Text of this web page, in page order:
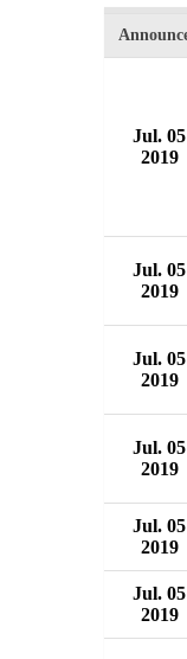
Jul. 05
2019
Jul. 05
2019
Jul. 05
2019
Jul. 05
2019
Jul. 05
2019
Jul. 05
2019